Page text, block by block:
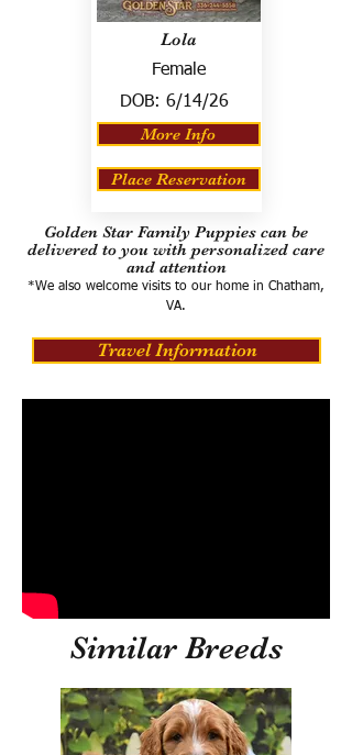
Lola
Female
DOB: 6/14/26
More Info
Place Reservation
Golden Star Family Puppies can be
delivered to you with personalized care
and attention
*We also welcome visits to our home in Chatham,
VA.
Travel Information
Similar Breeds